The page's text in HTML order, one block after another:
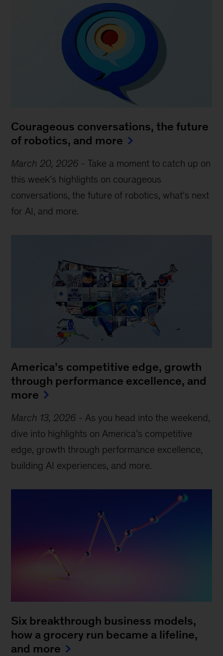
Courageous conversations, the future
of robotics, and more
March 20, 2026 -Take a moment to catch up on
this week’s highlights on courageous
conversations, the future of robotics, what’s next
for AI, and more.
America’s competitive edge, growth
through performance excellence, and
more
March 13, 2026 - As you head into the weekend,
dive into highlights on America’s competitive
edge, growth through performance excellence,
building AI experiences, and more.
Six breakthrough business models,
how a grocery run became a lifeline,
and more